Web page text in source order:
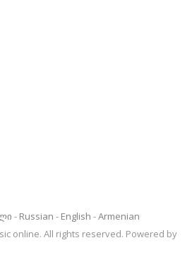
Russian English
Armenian
online. All rights reserved. Powered by